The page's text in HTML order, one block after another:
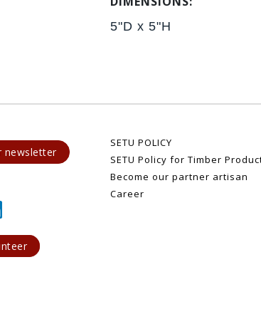
5"D x 5"H
newsletter
SETU POLICY
SETU Policy for Timber
Become our partner artisan
Career